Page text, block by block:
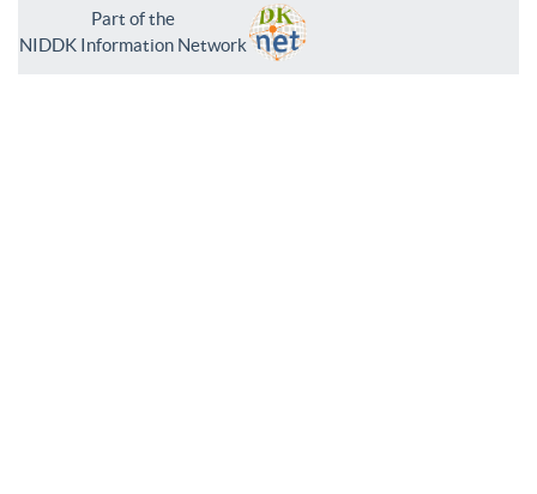
Part of the
NIDDK Information Network